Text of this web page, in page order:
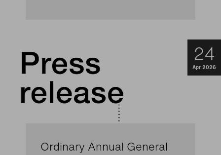
24
Apr 2026
Ordinary Annual General